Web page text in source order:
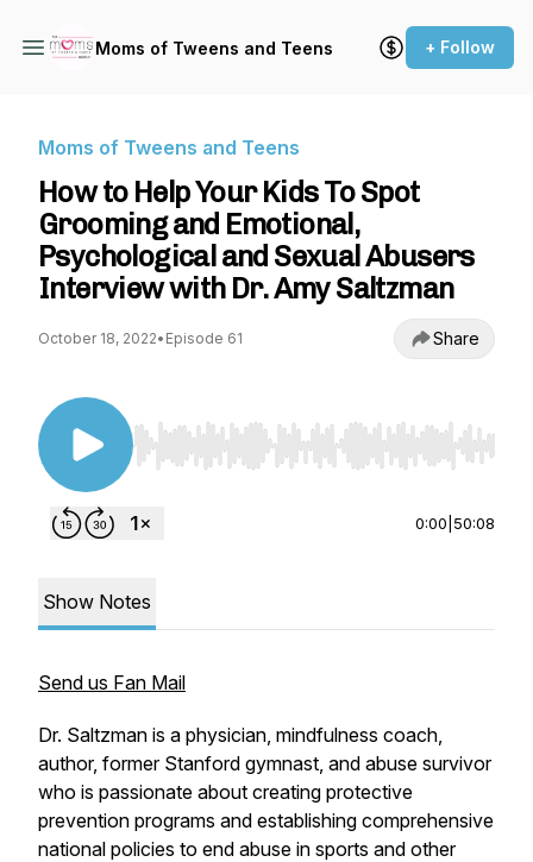
Moms of Tweens and Teens + Follow
Moms of Tweens and Teens
How to Help Your Kids To Spot
Grooming and Emotional,
Psychological and Sexual Abusers
Interview with Dr. Amy Saltzman
October 18, 2022• Episode 61 Share
Use Left/Right to seek, Home/End to jump to
0:00 50:08
Show Notes
Send us Fan Mail
Dr. Saltzman is a physician, mindfulness coach,
author, former Stanford gymnast, and abuse survivor
who is passionate about creating protective
prevention programs and establishing comprehensive
national policies to end abuse in sports and other